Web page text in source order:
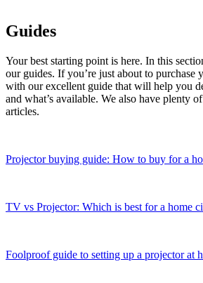
Guides
Your best starting point is here. In this
our guides. If you’re just about to purchase
with our excellent guide that will help you
and what’s available. We also have plenty
articles.
Projector buying guide: How to buy for a
TV vs Projector: Which is best for a home
Foolproof guide to setting up a projector at